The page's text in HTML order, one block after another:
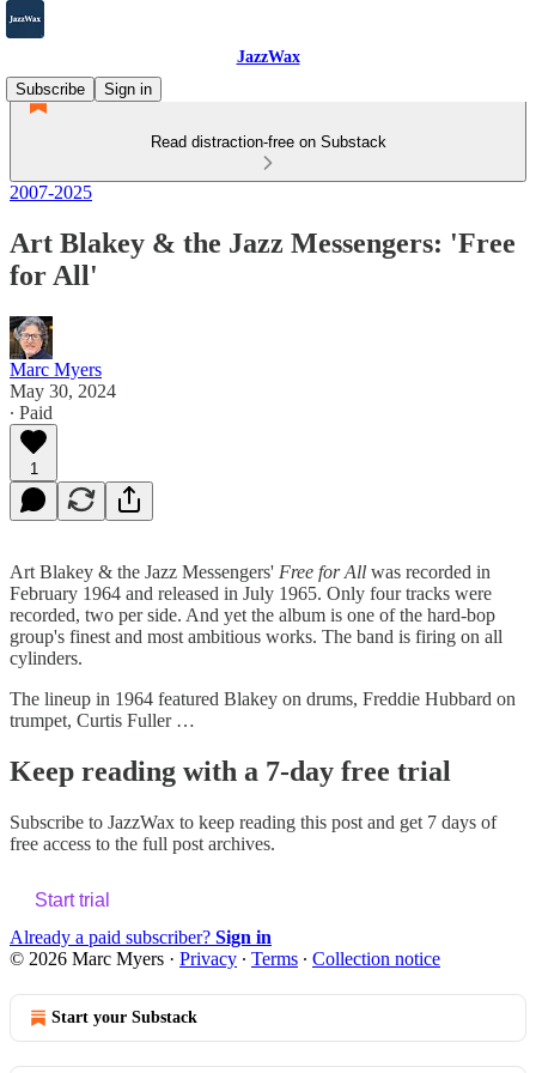
JazzWax
Subscribe
Sign in
Read distraction-free on Substack
2007-2025
Art Blakey & the Jazz Messengers: 'Free
for All'
Marc Myers
May 30, 2024
∙ Paid
1
Art Blakey & the Jazz Messengers' Free for All was recorded in
February 1964 and released in July 1965. Only four tracks were
recorded, two per side. And yet the album is one of the hard-bop
group's finest and most ambitious works. The band is firing on all
cylinders.
The lineup in 1964 featured Blakey on drums, Freddie Hubbard on
trumpet, Curtis Fuller …
Keep reading with a 7-day free trial
Subscribe to JazzWax to keep reading this post and get 7 days of
free access to the full post archives.
Start trial
Already a paid subscriber? Sign in
© 2026 Marc Myers · Privacy ∙ Terms ∙ Collection notice
Start your Substack